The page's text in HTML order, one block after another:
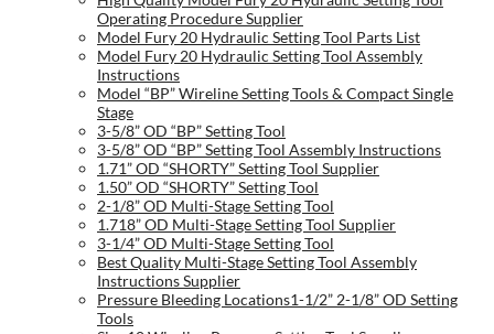
Operating Procedure Supplier
Model Fury 20 Hydraulic Setting Tool Parts List
Model Fury 20 Hydraulic Setting Tool Assembly
Instructions
Model “BP” Wireline Setting Tools & Compact Single
Stage
3-5/8” OD “BP” Setting Tool
3-5/8” OD “BP” Setting Tool Assembly Instructions
1.71” OD “SHORTY” Setting Tool Supplier
1.50” OD “SHORTY” Setting Tool
2-1/8” OD Multi-Stage Setting Tool
1.718” OD Multi-Stage Setting Tool Supplier
3-1/4” OD Multi-Stage Setting Tool
Best Quality Multi-Stage Setting Tool Assembly
Instructions Supplier
Pressure Bleeding Locations1-1/2” 2-1/8” OD Setting
Tools